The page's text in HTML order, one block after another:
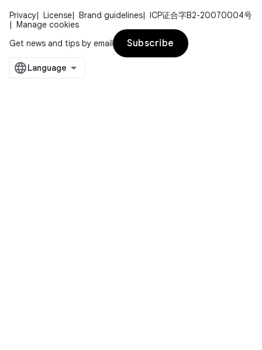
Privacy License Brand guidelines
ICP证合字B2-20070004号
Manage cookies
Get news and tips by email
Subscribe